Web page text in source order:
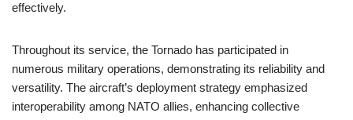
effectively.
Throughout its service, the Tornado has participated in
numerous military operations, demonstrating its reliability and
versatility. The aircraft’s deployment strategy emphasized
interoperability among NATO allies, enhancing collective